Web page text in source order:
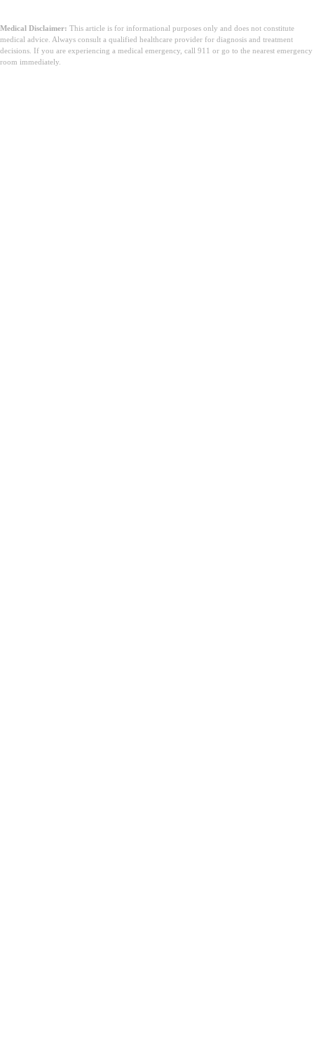
Medical Disclaimer: This article is for informational purposes only and does not constitute
medical advice. Always consult a qualified healthcare provider for diagnosis and treatment
decisions. If you are experiencing a medical emergency, call 911 or go to the nearest emergency
room immediately.